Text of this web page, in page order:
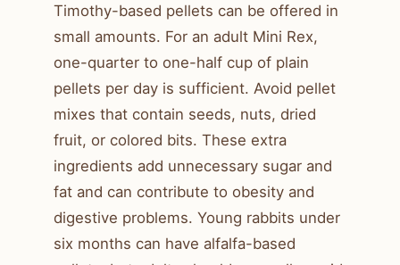
Timothy-based pellets can be offered in
small amounts. For an adult Mini Rex,
one-quarter to one-half cup of plain
pellets per day is sufficient. Avoid pellet
mixes that contain seeds, nuts, dried
fruit, or colored bits. These extra
ingredients add unnecessary sugar and
fat and can contribute to obesity and
digestive problems. Young rabbits under
six months can have alfalfa-based